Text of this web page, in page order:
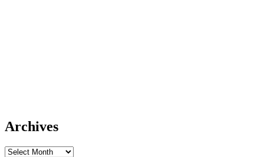
Archives
Archives